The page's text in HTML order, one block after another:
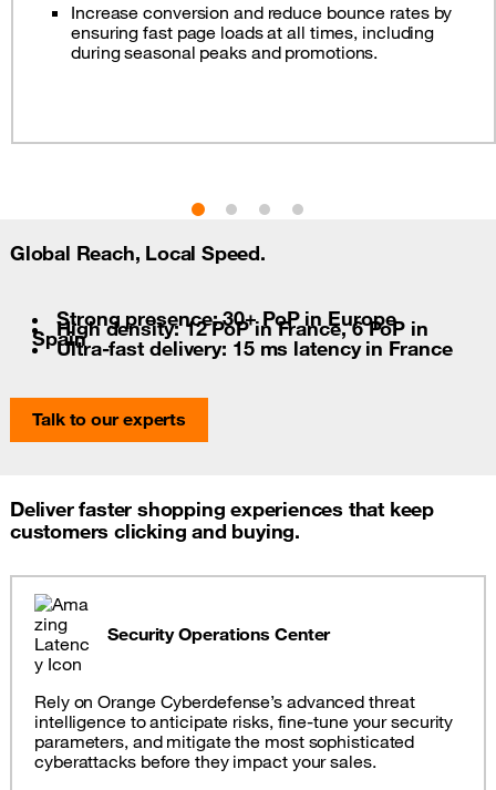
Increase conversion and reduce bounce rates by
ensuring fast page loads at all times, including
during seasonal peaks and promotions.
Global Reach, Local Speed.
Strong presence: 30+ PoP in Europe
High density: 12 PoP in France, 6 PoP in
Spain
Ultra-fast delivery: 15 ms latency in France
Talk to our experts
Deliver faster shopping experiences that keep
customers clicking and buying.
Security Operations Center
Rely on Orange Cyberdefense’s advanced threat
intelligence to anticipate risks, fine-tune your security
parameters, and mitigate the most sophisticated
cyberattacks before they impact your sales.